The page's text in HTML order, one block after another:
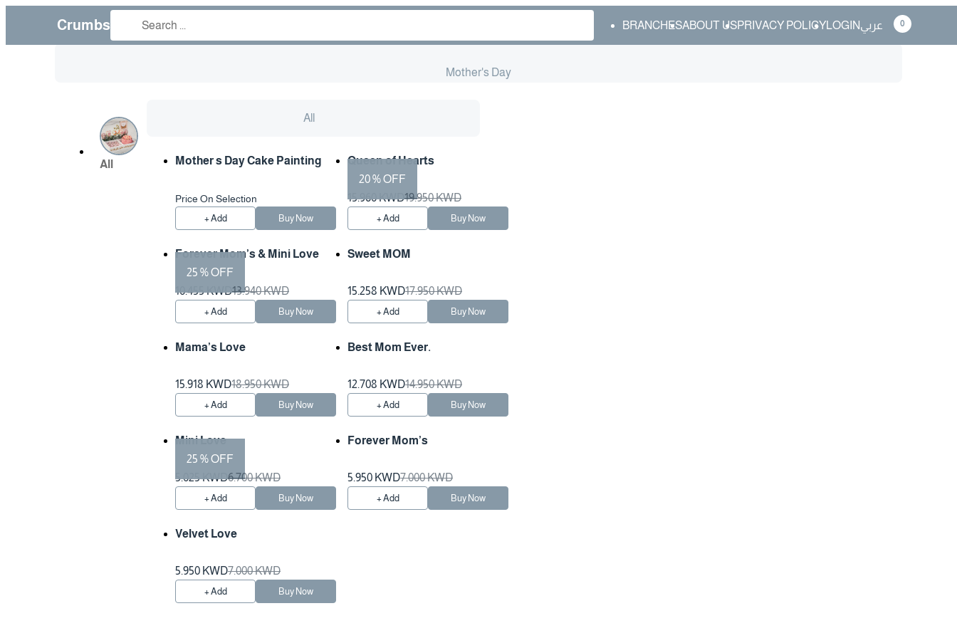
Crumbs BRANCHESABOUT USPRIVACY POLICYLOGINعربي 0
Mother's Day
All
All
Mother s Day Cake Painting
Price On Selection
+ Add Buy Now
20 % OFF
Queen of Hearts
15.960 KWD19.950 KWD
+ Add Buy Now
25 % OFF
Forever Mom’s & Mini Love
10.455 KWD13.940 KWD
+ Add Buy Now
Sweet MOM
15.258 KWD17.950 KWD
+ Add Buy Now
Mama’s Love
15.918 KWD18.950 KWD
+ Add Buy Now
Best Mom Ever.
12.708 KWD14.950 KWD
+ Add Buy Now
25 % OFF
Mini Love
5.025 KWD6.700 KWD
+ Add Buy Now
Forever Mom’s
5.950 KWD7.000 KWD
+ Add Buy Now
Velvet Love
5.950 KWD7.000 KWD
+ Add Buy Now